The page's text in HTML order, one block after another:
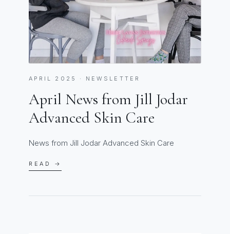
APRIL 2025 · NEWSLETTER
April News from Jill Jodar
Advanced Skin Care
News from Jill Jodar Advanced Skin Care
READ →